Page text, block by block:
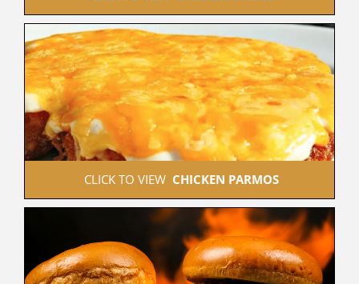
CLICK TO VIEW CHICKEN PARMOS